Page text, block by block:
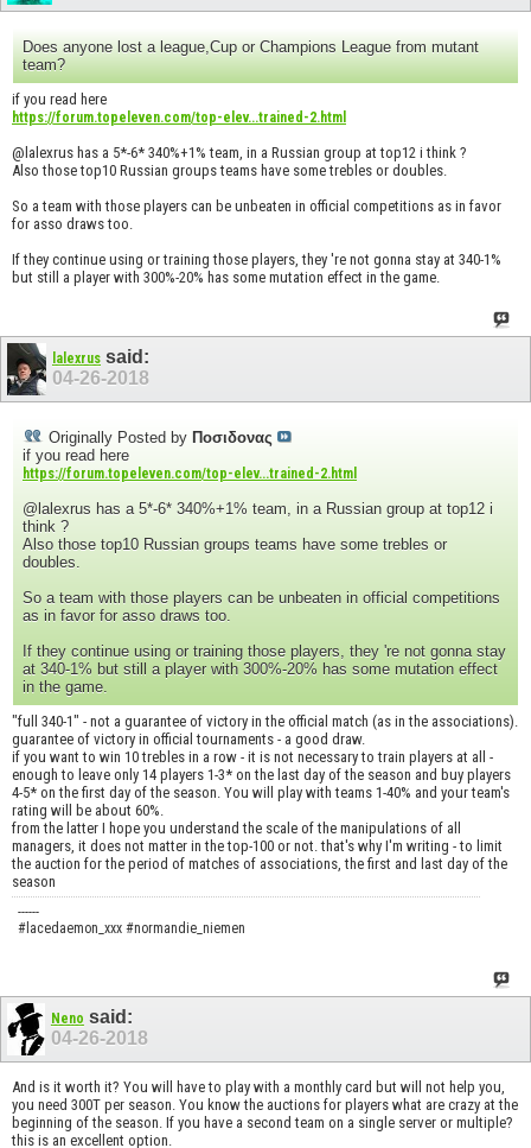
Does anyone lost a league,Cup or Champions League from mutant
team?
if you read here
https://forum.topeleven.com/top-elev...trained-2.html
@lalexrus has a 5*-6* 340%+1% team, in a Russian group at top12 i think ?
Also those top10 Russian groups teams have some trebles or doubles.
So a team with those players can be unbeaten in official competitions as in favor
for asso draws too.
If they continue using or training those players, they 're not gonna stay at 340-1%
but still a player with 300%-20% has some mutation effect in the game.
lalexrus said:
04-26-2018
Originally Posted by Ποσιδονας
if you read here
https://forum.topeleven.com/top-elev...trained-2.html
@lalexrus has a 5*-6* 340%+1% team, in a Russian group at top12 i
think ?
Also those top10 Russian groups teams have some trebles or
doubles.
So a team with those players can be unbeaten in official competitions
as in favor for asso draws too.
If they continue using or training those players, they 're not gonna stay
at 340-1% but still a player with 300%-20% has some mutation effect
in the game.
"full 340-1" - not a guarantee of victory in the official match (as in the associations).
guarantee of victory in official tournaments - a good draw.
if you want to win 10 trebles in a row - it is not necessary to train players at all -
enough to leave only 14 players 1-3* on the last day of the season and buy players
4-5* on the first day of the season. You will play with teams 1-40% and your team's
rating will be about 60%.
from the latter I hope you understand the scale of the manipulations of all
managers, it does not matter in the top-100 or not. that's why I'm writing - to limit
the auction for the period of matches of associations, the first and last day of the
season
------
#lacedaemon_xxx #normandie_niemen
Neno said:
04-26-2018
And is it worth it? You will have to play with a monthly card but will not help you,
you need 300T per season. You know the auctions for players what are crazy at the
beginning of the season. If you have a second team on a single server or multiple?
this is an excellent option.